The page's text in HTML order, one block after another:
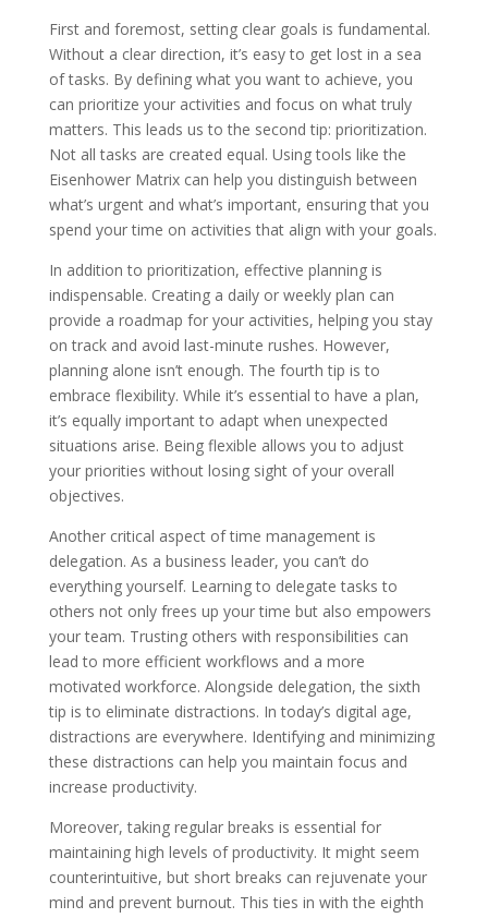
First and foremost, setting clear goals is fundamental.
Without a clear direction, it’s easy to get lost in a sea
of tasks. By defining what you want to achieve, you
can prioritize your activities and focus on what truly
matters. This leads us to the second tip: prioritization.
Not all tasks are created equal. Using tools like the
Eisenhower Matrix can help you distinguish between
what’s urgent and what’s important, ensuring that you
spend your time on activities that align with your goals.
In addition to prioritization, effective planning is
indispensable. Creating a daily or weekly plan can
provide a roadmap for your activities, helping you stay
on track and avoid last-minute rushes. However,
planning alone isn’t enough. The fourth tip is to
embrace flexibility. While it’s essential to have a plan,
it’s equally important to adapt when unexpected
situations arise. Being flexible allows you to adjust
your priorities without losing sight of your overall
objectives.
Another critical aspect of time management is
delegation. As a business leader, you can’t do
everything yourself. Learning to delegate tasks to
others not only frees up your time but also empowers
your team. Trusting others with responsibilities can
lead to more efficient workflows and a more
motivated workforce. Alongside delegation, the sixth
tip is to eliminate distractions. In today’s digital age,
distractions are everywhere. Identifying and minimizing
these distractions can help you maintain focus and
increase productivity.
Moreover, taking regular breaks is essential for
maintaining high levels of productivity. It might seem
counterintuitive, but short breaks can rejuvenate your
mind and prevent burnout. This ties in with the eighth